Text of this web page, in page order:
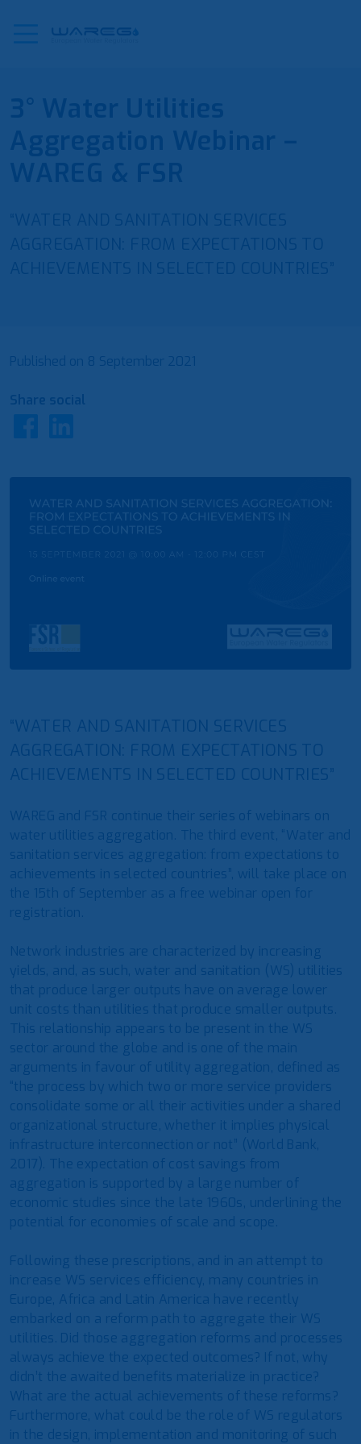
Published on 8 September 2021
Share social
“WATER AND SANITATION SERVICES
AGGREGATION: FROM EXPECTATIONS TO
ACHIEVEMENTS IN SELECTED COUNTRIES”
WAREG and FSR continue their series of webinars on
water utilities aggregation. The third event, “Water and
sanitation services aggregation: from expectations to
achievements in selected countries”, will take place on
the 15th of September as a free webinar open for
registration.
Network industries are characterized by increasing
yields, and, as such, water and sanitation (WS) utilities
that produce larger outputs have on average lower
unit costs than utilities that produce smaller outputs.
This relationship appears to be present in the WS
sector around the globe and is one of the main
arguments in favour of utility aggregation, defined as
“the process by which two or more service providers
consolidate some or all their activities under a shared
organizational structure, whether it implies physical
infrastructure interconnection or not” (World Bank,
2017). The expectation of cost savings from
aggregation is supported by a large number of
economic studies since the late 1960s, underlining the
potential for economies of scale and scope.
Following these prescriptions, and in an attempt to
increase WS services efficiency, many countries in
Europe, Africa and Latin America have recently
embarked on a reform path to aggregate their WS
utilities. Did those aggregation reforms and processes
always achieve the expected outcomes? If not, why
didn’t the awaited benefits materialize in practice?
What are the actual achievements of these reforms?
Furthermore, what could be the role of WS regulators
in the design, implementation and monitoring of such